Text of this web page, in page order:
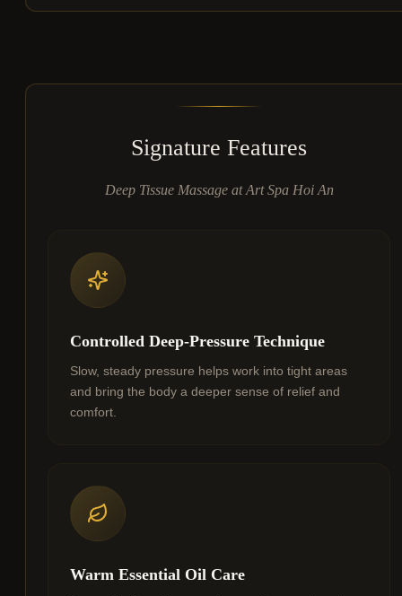
Signature Features
Deep Tissue Massage at Art Spa Hoi An
Controlled Deep-Pressure Technique
Slow, steady pressure helps work into tight areas
and bring the body a deeper sense of relief and
comfort.
Warm Essential Oil Care